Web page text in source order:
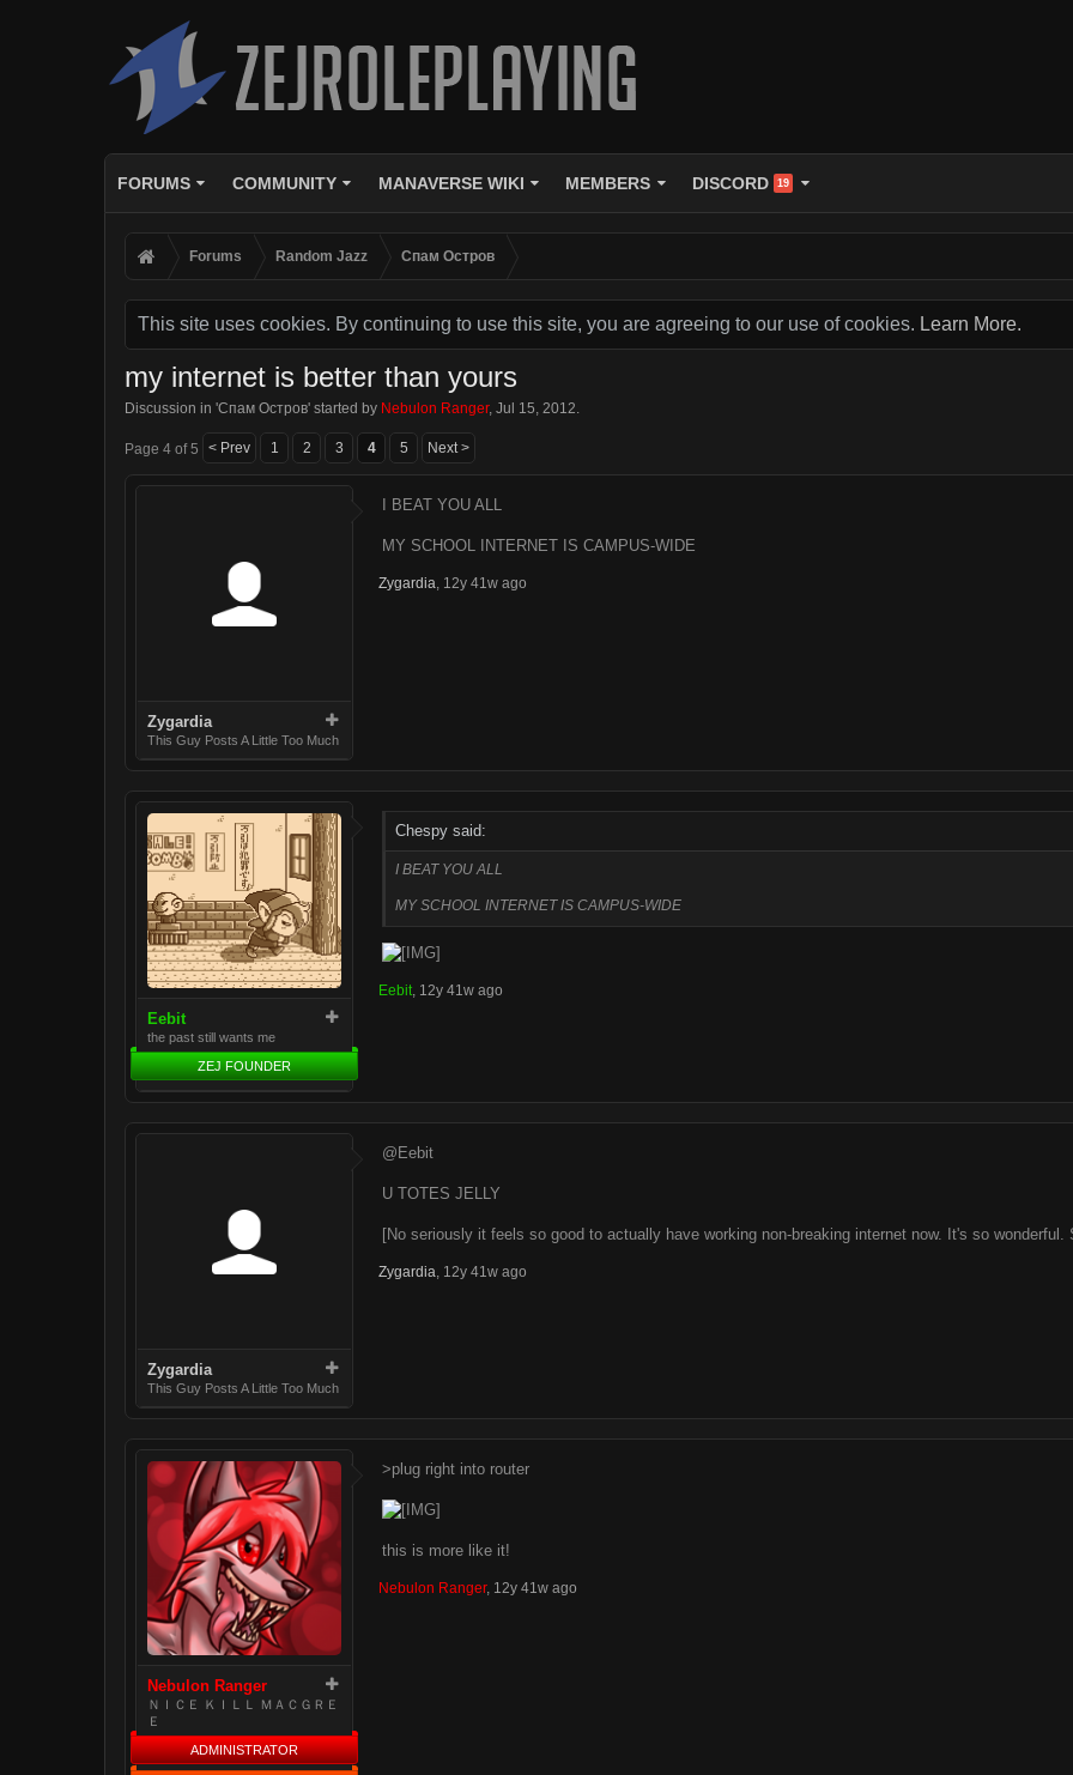
FORUMS COMMUNITY MANAVERSE WIKI MEMBERS DISCORD 19
Forums Random Jazz Спам Oстров
This site uses cookies. By continuing to use this site, you are agreeing to our use of cookies. Learn More.
my internet is better than yours
Discussion in 'Спам Oстров' started by Nebulon Ranger, Jul 15, 2012.
Page 4 of 5 < Prev 1 2 3 4 5 Next >
Zygardia
This Guy Posts A Little Too Much
I BEAT YOU ALL
MY SCHOOL INTERNET IS CAMPUS-WIDE
Zygardia, 12y 41w ago
Eebit
the past still wants me
ZEJ FOUNDER
Chespy said:
I BEAT YOU ALL
MY SCHOOL INTERNET IS CAMPUS-WIDE
Eebit, 12y 41w ago
Zygardia
This Guy Posts A Little Too Much
@Eebit
U TOTES JELLY
[No seriously it feels so good to actually have working non-breaking internet now. It's so wonderful.
Zygardia 12y 41w ago
Nebulon Ranger
ＮＩＣＥ ＫＩＬＬ ＭＡＣＧＲＥ
Ｅ
ADMINISTRATOR
>plug right into router
this is more like it!
Nebulon Ranger, 12y 41w ago